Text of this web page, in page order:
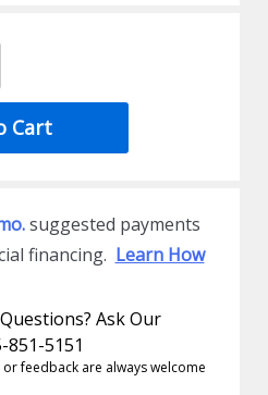
Cart
suggested payments
financing. Learn How
Ask Our
851-5151
feedback are always welcome